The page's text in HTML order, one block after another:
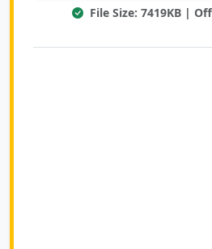
File Size: 7419KB |